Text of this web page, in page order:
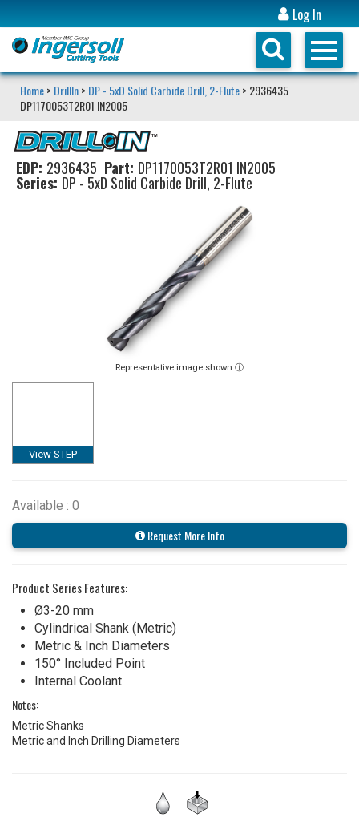
Log In
Home> DrillIn> DP - 5xD Solid Carbide Drill, 2-Flute> 2936435
DP1170053T2R01 IN2005
EDP: 2936435 Part: DP1170053T2R01 IN2005
Series: DP - 5xD Solid Carbide Drill, 2-Flute
Representative image shown ⓘ
View STEP
Available : 0
Request More Info
Product Series Features:
Ø3-20 mm
Cylindrical Shank (Metric)
Metric & Inch Diameters
150° Included Point
Internal Coolant
Notes:
Metric Shanks
Metric and Inch Drilling Diameters